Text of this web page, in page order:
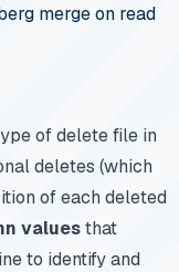
merge on read
of delete file in
deletes (which
of each deleted
valuesthat
to identify and